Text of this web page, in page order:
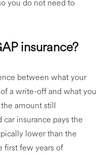
you do not need to
insurance?
between what your
a write-off and what you
amount still
insurance pays the
lower than the
first few years of